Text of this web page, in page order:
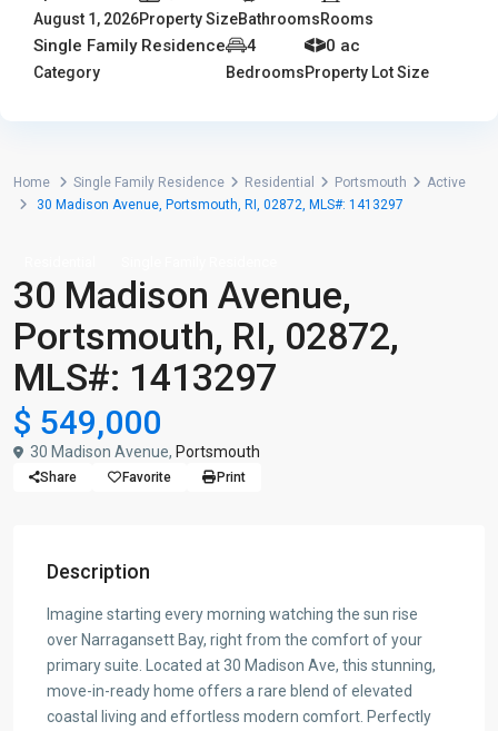
August 1, 2026Property SizeBathroomsRooms
Single Family Residence
Category
4
Bedrooms
0 ac
Property Lot Size
Home Single Family Residence Residential Portsmouth
Active
30 Madison Avenue, Portsmouth, RI, 02872, MLS#: 1413297
30 Madison Avenue,
Portsmouth, RI, 02872,
MLS#: 1413297
$ 549,000
30 Madison Avenue, Portsmouth
Share Favorite Print
Description
Imagine starting every morning watching the sun rise
over Narragansett Bay, right from the comfort of your
primary suite. Located at 30 Madison Ave, this stunning,
move-in-ready home offers a rare blend of elevated
coastal living and effortless modern comfort. Perfectly